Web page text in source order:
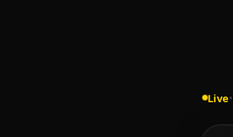
Live•